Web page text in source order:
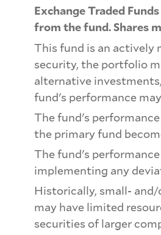
Exchange Traded
from the fund. Shares
This fund is an actively
security, the portfolio
alternative
fund's performance
The fund's
the primary fund
The fund's
implementing any
Historically, small-
may have limited
securities of larger